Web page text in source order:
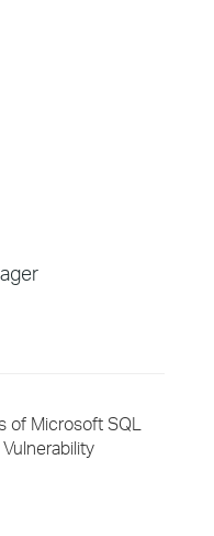
of Microsoft SQL